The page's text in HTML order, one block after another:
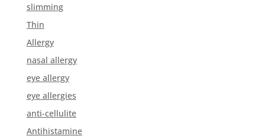
slimming
Thin
Allergy
nasal allergy
eye allergy
eye allergies
anti-cellulite
Antihistamine